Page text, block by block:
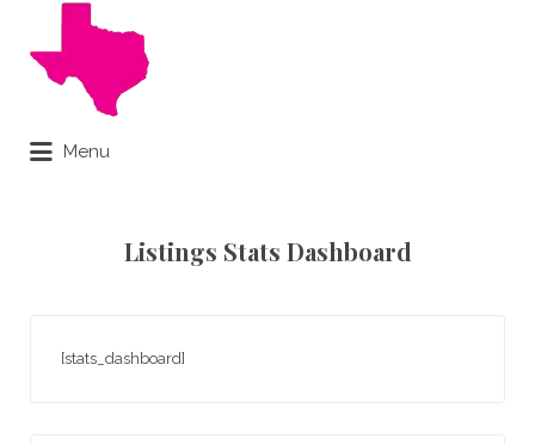
Search
for:
Menu
Listings Stats Dashboard
[stats_dashboard]